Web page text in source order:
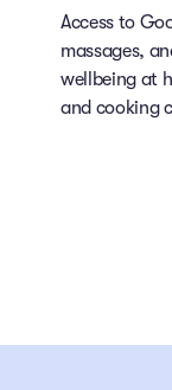
Access to
massages,
wellbeing at
and cooking